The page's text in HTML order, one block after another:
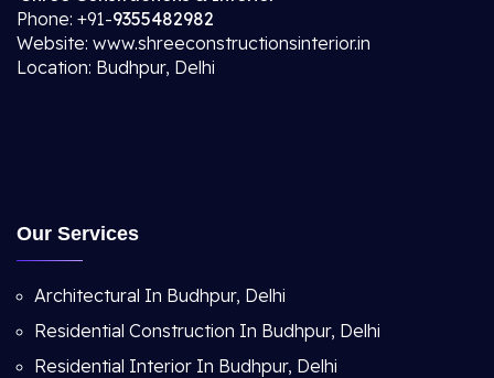
Phone: +91-9355482982
Website: www.shreeconstructionsinterior.in
Location: Budhpur, Delhi
Our Services
Architectural In Budhpur, Delhi
Residential Construction In Budhpur, Delhi
Residential Interior In Budhpur, Delhi